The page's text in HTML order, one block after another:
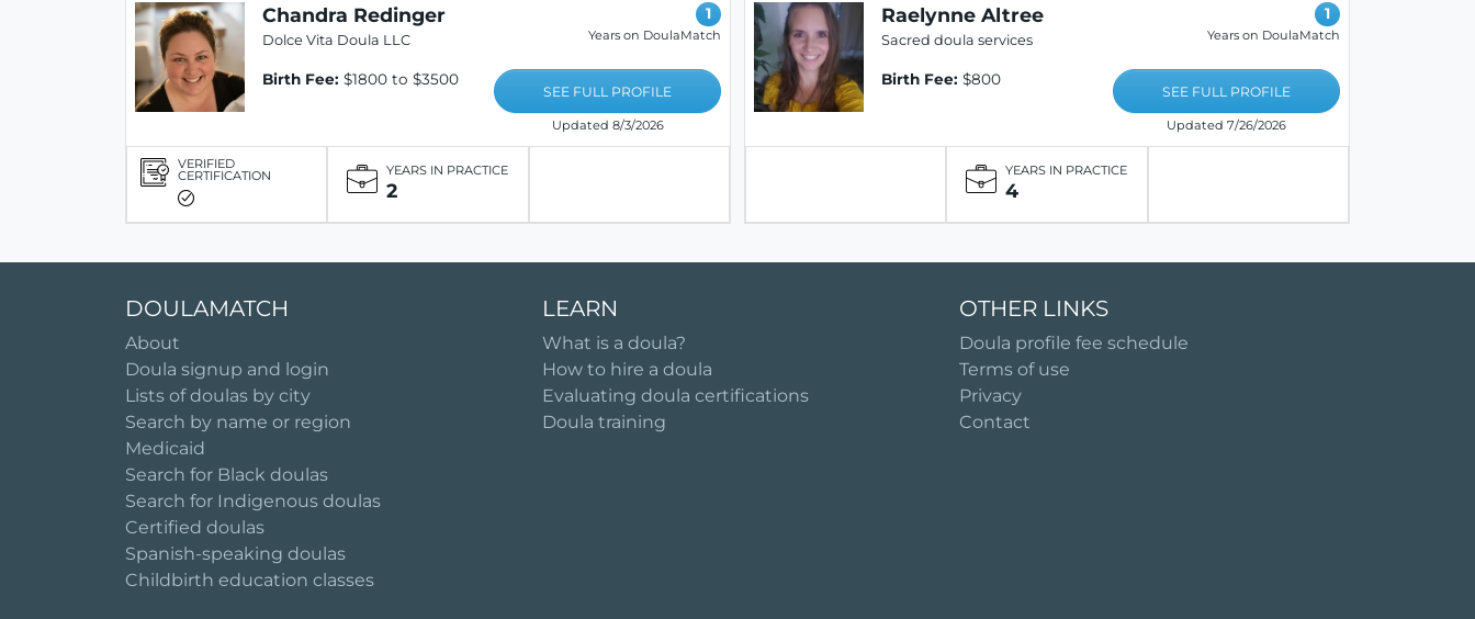
Chandra Redinger
Dolce Vita Doula LLC
Birth Fee: $1800 to $3500
1
Years on DoulaMatch
SEE FULL PROFILE
Updated 8/3/2026
VERIFIED
CERTIFICATION YEARS IN PRACTICE
2
Raelynne Altree
Sacred doula services
Birth Fee: $800
1
Years on DoulaMatch
SEE FULL PROFILE
Updated 7/26/2026
YEARS IN PRACTICE
4
DOULAMATCH
About
Doula signup and login
Lists of doulas by city
Search by name or region
Medicaid
Search for Black doulas
Search for Indigenous doulas
Certified doulas
Spanish-speaking doulas
Childbirth education classes
LEARN
What is a doula?
How to hire a doula
Evaluating doula certifications
Doula training
OTHER LINKS
Doula profile fee schedule
Terms of use
Privacy
Contact